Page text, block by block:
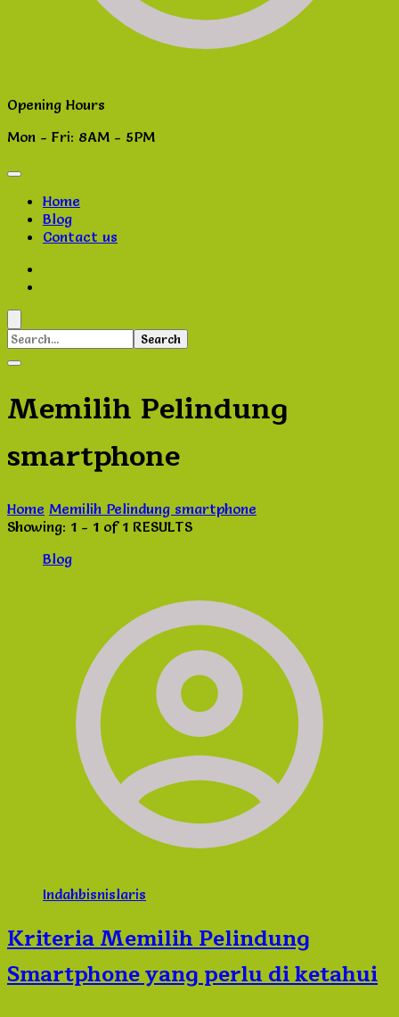
Opening Hours
Mon - Fri: 8AM - 5PM
Home
Blog
Contact us
Search
Memilih Pelindung
smartphone
Home Memilih Pelindung smartphone
Showing: 1 - 1 of 1 RESULTS
Blog
Indahbisnislaris
Kriteria Memilih Pelindung
Smartphone yang perlu di ketahui